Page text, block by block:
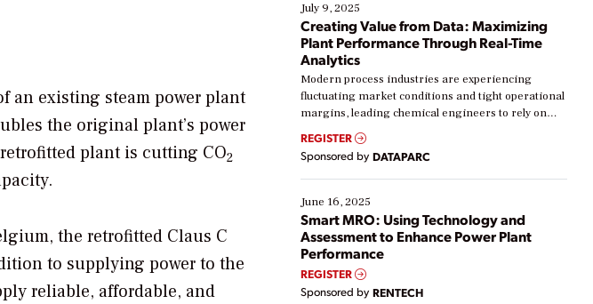
an existing steam power plant
the original plant’s power
plant is cutting CO2
the retrofitted Claus C
to supplying power to the
reliable, affordable, and
July 9, 2025
Creating Value from Data: Maximizing
Plant Performance Through Real-Time
Analytics
Modern process industries are experiencing
fluctuating market conditions and tight operational
margins, leading chemical engineers to rely on
real-time data to boost efficiency and reduce costs.
Yet, many organizations are at different stages in
their digital transformation journey. Some are just
starting, while others are looking to optimize
existing solutions. This webinar explores practical
ways […]
REGISTER
Sponsored by DATAPARC
June 16, 2025
Smart MRO: Using Technology and
Assessment to Enhance Power Plant
Performance
REGISTER
Sponsored by RENTECH